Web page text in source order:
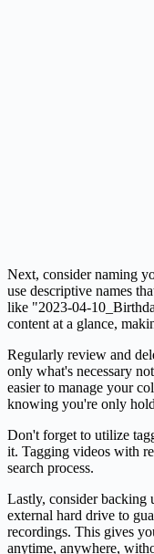
Next, consider naming
use descriptive names
like "2023-04-
content at a glance,
Regularly review and
only what's necessary
easier to manage your
knowing you're only
Don't forget to utilize
it. Tagging videos with
search process.
Lastly, consider backing
external hard drive to
recordings. This gives
anytime, anywhere,